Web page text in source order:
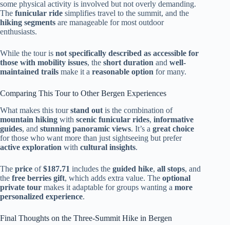
some physical activity is involved but not overly demanding.
The funicular ride simplifies travel to the summit, and the
hiking segments are manageable for most outdoor
enthusiasts.
While the tour is not specifically described as accessible for
those with mobility issues, the short duration and well-
maintained trails make it a reasonable option for many.
Comparing This Tour to Other Bergen Experiences
What makes this tourstand out is the combination of
mountain hiking with scenic funicular rides, informative
guides, and stunning panoramic views. It’s a great choice
for those who want more than just sightseeing but prefer
active exploration with cultural insights.
The price of$187.71 includes the guided hike, all stops, and
the free berries gift, which adds extra value. The optional
private tour makes it adaptable for groups wanting a more
personalized experience.
Final Thoughts on the Three-Summit Hike in Bergen